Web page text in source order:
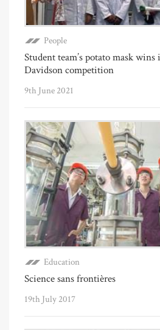
People
Student team’s potato mask
Davidson competition
9th June 2021
Education
Science sans frontières
19th July 2017